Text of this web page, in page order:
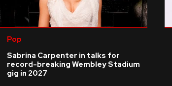
Pop
Sabrina Carpenter in talks for
record-breaking Wembley Stadium
gig in 2027